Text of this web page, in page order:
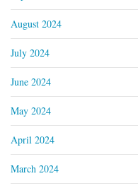
August 2024
July 2024
June 2024
May 2024
April 2024
March 2024